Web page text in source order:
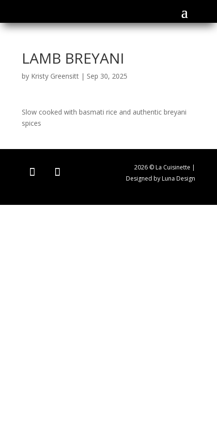
LAMB BREYANI
by Kristy Greensitt| Sep 30, 2025
Slow cooked with basmati rice and authentic breyani
spices
2026 © La Cuisinette |
Designed by Luna Design